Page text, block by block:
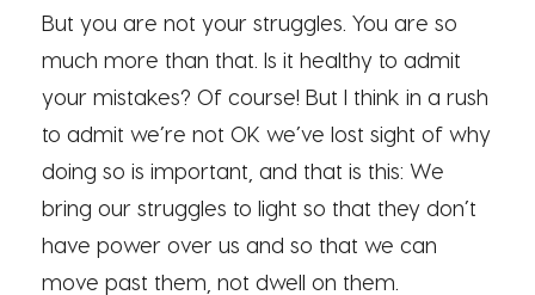
But you are not your struggles. You are so
much more than that. Is it healthy to admit
your mistakes? Of course! But I think in a rush
to admit we’re not OK we’ve lost sight of why
doing so is important, and that is this: We
bring our struggles to light so that they don’t
have power over us and so that we can
move past them, not dwell on them.